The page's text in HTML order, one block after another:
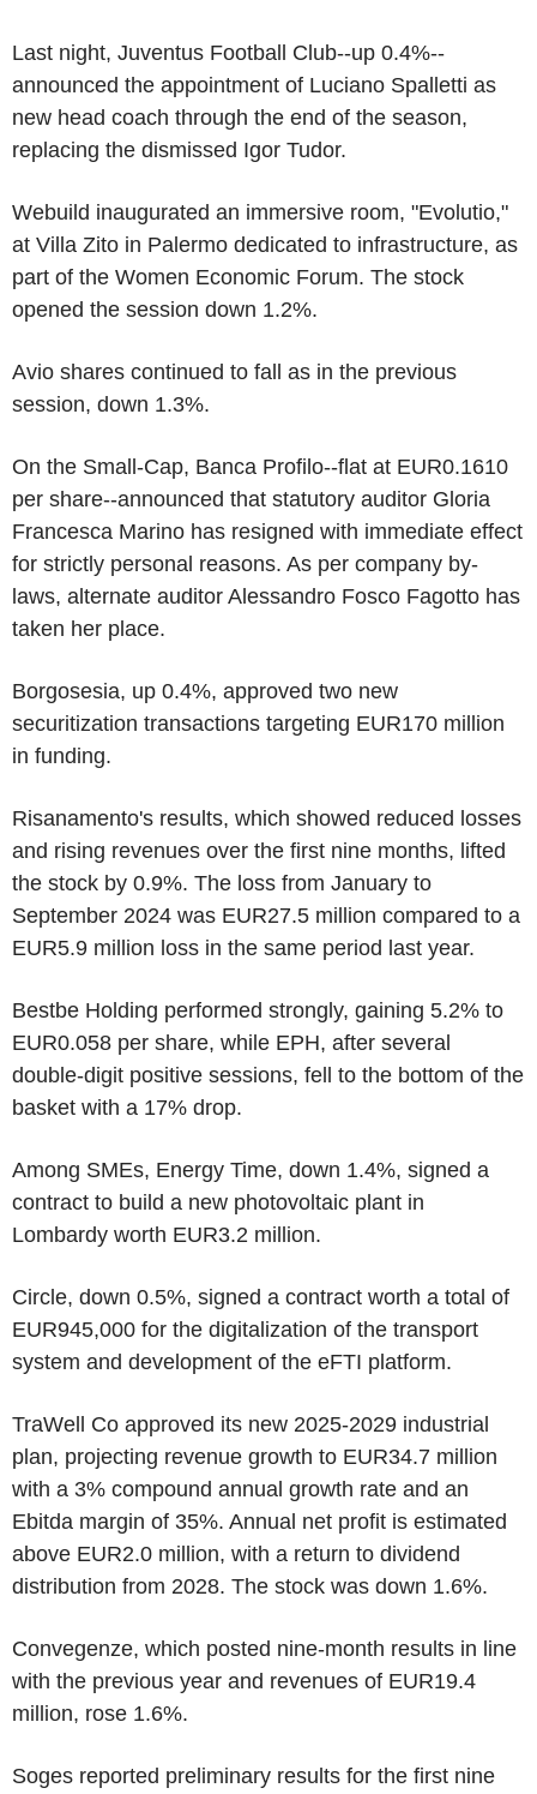
Last night, Juventus Football Club--up 0.4%--
announced the appointment of Luciano Spalletti as
new head coach through the end of the season,
replacing the dismissed Igor Tudor.
Webuild inaugurated an immersive room, "Evolutio,"
at Villa Zito in Palermo dedicated to infrastructure, as
part of the Women Economic Forum. The stock
opened the session down 1.2%.
Avio shares continued to fall as in the previous
session, down 1.3%.
On the Small-Cap, Banca Profilo--flat at EUR0.1610
per share--announced that statutory auditor Gloria
Francesca Marino has resigned with immediate effect
for strictly personal reasons. As per company by-
laws, alternate auditor Alessandro Fosco Fagotto has
taken her place.
Borgosesia, up 0.4%, approved two new
securitization transactions targeting EUR170 million
in funding.
Risanamento's results, which showed reduced losses
and rising revenues over the first nine months, lifted
the stock by 0.9%. The loss from January to
September 2024 was EUR27.5 million compared to a
EUR5.9 million loss in the same period last year.
Bestbe Holding performed strongly, gaining 5.2% to
EUR0.058 per share, while EPH, after several
double-digit positive sessions, fell to the bottom of the
basket with a 17% drop.
Among SMEs, Energy Time, down 1.4%, signed a
contract to build a new photovoltaic plant in
Lombardy worth EUR3.2 million.
Circle, down 0.5%, signed a contract worth a total of
EUR945,000 for the digitalization of the transport
system and development of the eFTI platform.
TraWell Co approved its new 2025-2029 industrial
plan, projecting revenue growth to EUR34.7 million
with a 3% compound annual growth rate and an
Ebitda margin of 35%. Annual net profit is estimated
above EUR2.0 million, with a return to dividend
distribution from 2028. The stock was down 1.6%.
Convegenze, which posted nine-month results in line
with the previous year and revenues of EUR19.4
million, rose 1.6%.
Soges reported preliminary results for the first nine